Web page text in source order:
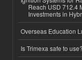
Reach USD 712.4
Investments in
Overseas Education
Is Trimexa safe to use?